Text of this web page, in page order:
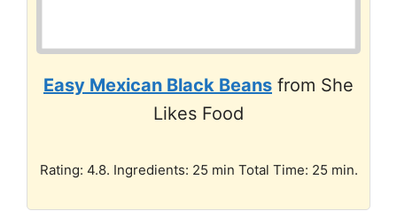
Easy Mexican Black Beans from She
Likes Food
Rating: 4.8. Ingredients: 25 min Total Time: 25 min.